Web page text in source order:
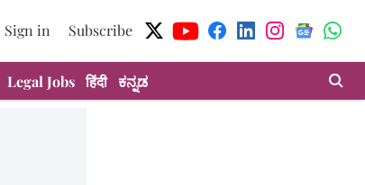
Sign in Subscribe
Legal Jobs हिंदी ಕನ್ನಡ